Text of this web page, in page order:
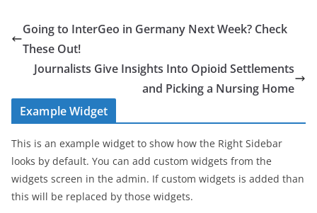
Going to InterGeo in Germany Next Week? Check
These Out!
Journalists Give Insights Into Opioid Settlements
and Picking a Nursing Home
Example Widget
This is an example widget to show how the Right Sidebar
looks by default. You can add custom widgets from the
widgets screen in the admin. If custom widgets is added than
this will be replaced by those widgets.